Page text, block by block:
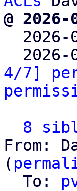
@
4/7]
8
From:
(
  To: